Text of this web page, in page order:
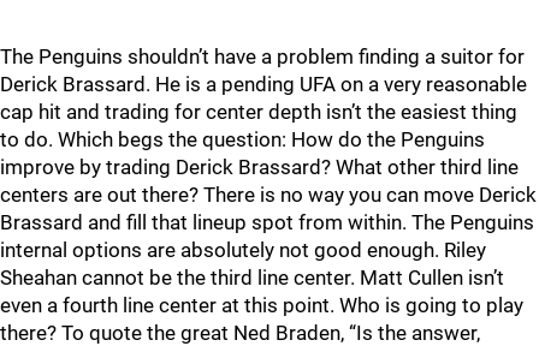
The Penguins shouldn’t have a problem finding a suitor for
Derick Brassard. He is a pending UFA on a very reasonable
cap hit and trading for center depth isn’t the easiest thing
to do. Which begs the question: How do the Penguins
improve by trading Derick Brassard? What other third line
centers are out there? There is no way you can move Derick
Brassard and fill that lineup spot from within. The Penguins
internal options are absolutely not good enough. Riley
Sheahan cannot be the third line center. Matt Cullen isn’t
even a fourth line center at this point. Who is going to play
there? To quote the great Ned Braden, “Is the answer,